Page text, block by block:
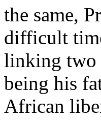
the same,
difficult
linking two
being his
African